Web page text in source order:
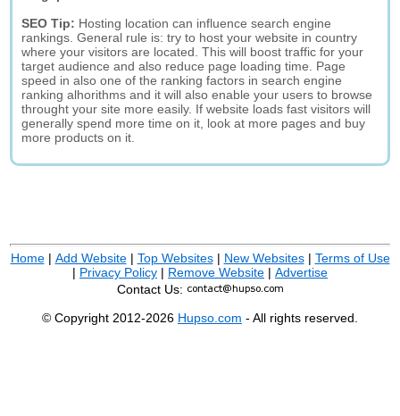
SEO Tip: Hosting location can influence search engine
rankings. General rule is: try to host your website in country
where your visitors are located. This will boost traffic for your
target audience and also reduce page loading time. Page
speed in also one of the ranking factors in search engine
ranking alhorithms and it will also enable your users to browse
throught your site more easily. If website loads fast visitors will
generally spend more time on it, look at more pages and buy
more products on it.
Home| Add Website| Top Websites| New Websites| Terms of Use
| Privacy Policy | Remove Website | Advertise
Contact Us:
© Copyright 2012-2026 Hupso.com - All rights reserved.